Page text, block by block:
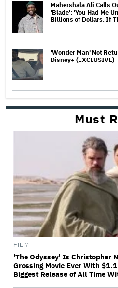
Mahershala Ali Calls
'Blade': 'You Had Me
Billions of Dollars. If
'Wonder Man' Not
Disney+ (EXCLUSIVE)
Must
FILM
'The Odyssey' Is Christopher
Grossing Movie Ever With
Biggest Release of All Time